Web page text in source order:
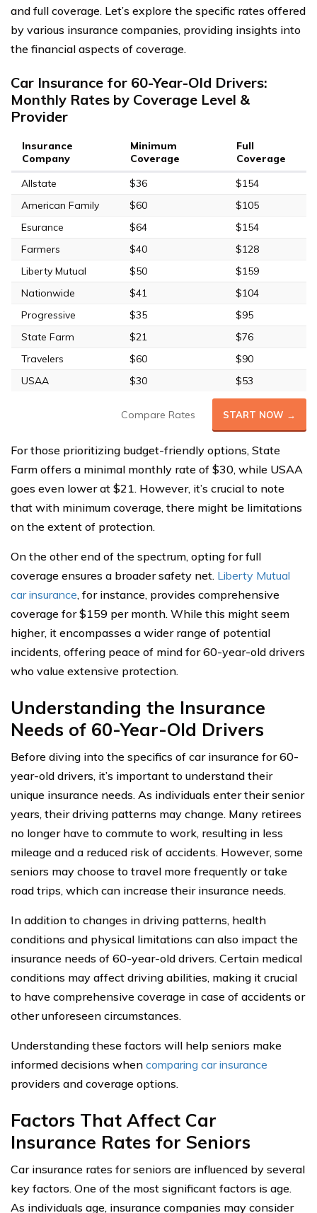
and full coverage. Let’s explore the specific rates offered
by various insurance companies, providing insights into
the financial aspects of coverage.
Car Insurance for 60-Year-Old Drivers:
Monthly Rates by Coverage Level &
Provider
Insurance
Company
Minimum
Coverage
Full
Coverage
Allstate
$36
$154
American Family
$60
$105
Esurance
$64
$154
Farmers
$40
$128
Liberty Mutual
$50
$159
Nationwide
$41
$104
Progressive
$35
$95
State Farm
$21
$76
Travelers
$60
$90
USAA
$30 $53
Compare Rates START NOW →
For those prioritizing budget-friendly options, State
Farm offers a minimal monthly rate of $30, while USAA
goes even lower at $21. However, it’s crucial to note
that with minimum coverage, there might be limitations
on the extent of protection.
On the other end of the spectrum, opting for full
coverage ensures a broader safety net. Liberty Mutual
car insurance, for instance, provides comprehensive
coverage for $159 per month. While this might seem
higher, it encompasses a wider range of potential
incidents, offering peace of mind for 60-year-old drivers
who value extensive protection.
Understanding the Insurance
Needs of 60-Year-Old Drivers
Before diving into the specifics of car insurance for 60-
year-old drivers, it’s important to understand their
unique insurance needs. As individuals enter their senior
years, their driving patterns may change. Many retirees
no longer have to commute to work, resulting in less
mileage and a reduced risk of accidents. However, some
seniors may choose to travel more frequently or take
road trips, which can increase their insurance needs.
In addition to changes in driving patterns, health
conditions and physical limitations can also impact the
insurance needs of 60-year-old drivers. Certain medical
conditions may affect driving abilities, making it crucial
to have comprehensive coverage in case of accidents or
other unforeseen circumstances.
Understanding these factors will help seniors make
informed decisions when comparing car insurance
providers and coverage options.
Factors That Affect Car
Insurance Rates for Seniors
Car insurance rates for seniors are influenced by several
key factors. One of the most significant factors is age.
As individuals age, insurance companies may consider